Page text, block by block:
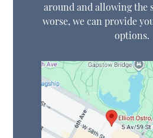
around and allowing the
worse, we can provide
options.